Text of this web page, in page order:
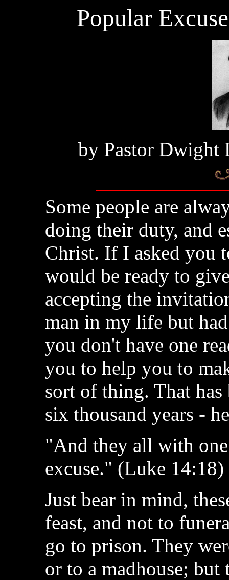
Popular
by Pastor Dwight
Some people are
doing their duty, and
Christ. If I asked you
would be ready to
accepting the
man in my life but
you don't have one
you to help you to
sort of thing. That has
six thousand years -
"And they all with
excuse." (Luke 14:18)
Just bear in mind,
feast, and not to
go to prison. They
or to a madhouse;